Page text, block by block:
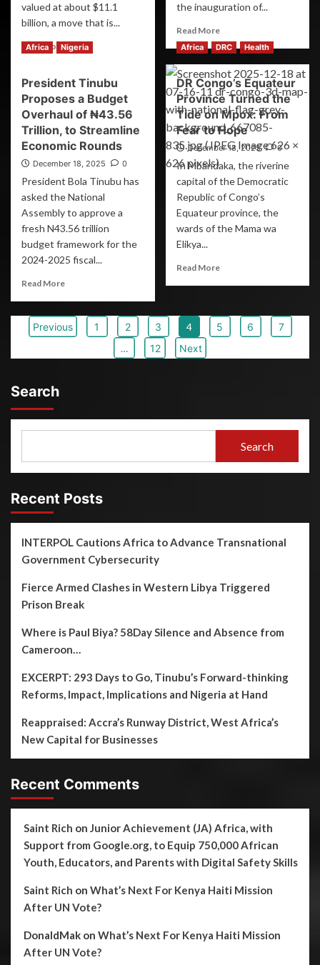
valued at about $11.1
billion, a move that is...
Read More
the inauguration of...
Read More
Africa Nigeria
President Tinubu
Proposes a Budget
Overhaul of ₦43.56
Trillion, to Streamline
Economic Rounds
December 18, 2025 0
President Bola Tinubu has
asked the National
Assembly to approve a
fresh N43.56 trillion
budget framework for the
2024-2025 fiscal...
Read More
Africa DRC Health
DR Congo’s Equateur
Province Turned the
Tide on Mpox: From
Fear to Hope
December 18, 2025 0
In Mbandaka, the riverine
capital of the Democratic
Republic of Congo’s
Equateur province, the
wards of the Mama wa
Elikya...
Read More
Previous 1 2 3 4 5 6
7
…
12 Next
Search
Search
Recent Posts
INTERPOL Cautions Africa to Advance Transnational
Government Cybersecurity
Fierce Armed Clashes in Western Libya Triggered
Prison Break
Where is Paul Biya? 58Day Silence and Absence from
Cameroon…
EXCERPT: 293 Days to Go, Tinubu’s Forward-thinking
Reforms, Impact, Implications and Nigeria at Hand
Reappraised: Accra’s Runway District, West Africa’s
New Capital for Businesses
Recent Comments
Saint Rich on Junior Achievement (JA) Africa, with
Support from Google.org, to Equip 750,000 African
Youth, Educators, and Parents with Digital Safety Skills
Saint Rich on What’s Next For Kenya Haiti Mission
After UN Vote?
DonaldMak on What’s Next For Kenya Haiti Mission
After UN Vote?